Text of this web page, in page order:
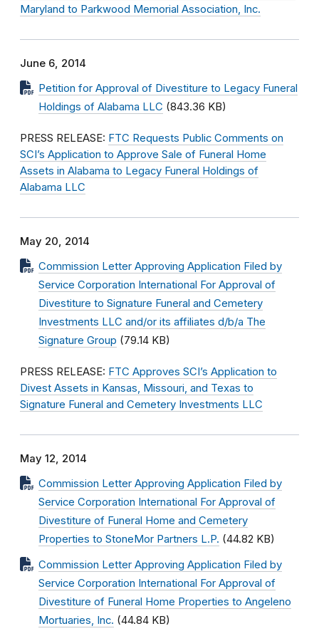
Maryland to Parkwood Memorial Association, Inc.
June 6, 2014
Petition for Approval of Divestiture to Legacy Funeral
Holdings of Alabama LLC (843.36 KB)
PRESS RELEASE: FTC Requests Public Comments on
SCI’s Application to Approve Sale of Funeral Home
Assets in Alabama to Legacy Funeral Holdings of
Alabama LLC
May 20, 2014
Commission Letter Approving Application Filed by
Service Corporation International For Approval of
Divestiture to Signature Funeral and Cemetery
Investments LLC and/or its affiliates d/b/a The
Signature Group (79.14 KB)
PRESS RELEASE: FTC Approves SCI’s Application to
Divest Assets in Kansas, Missouri, and Texas to
Signature Funeral and Cemetery Investments LLC
May 12, 2014
Commission Letter Approving Application Filed by
Service Corporation International For Approval of
Divestiture of Funeral Home and Cemetery
Properties to StoneMor Partners L.P. (44.82 KB)
Commission Letter Approving Application Filed by
Service Corporation International For Approval of
Divestiture of Funeral Home Properties to Angeleno
Mortuaries, Inc. (44.84 KB)